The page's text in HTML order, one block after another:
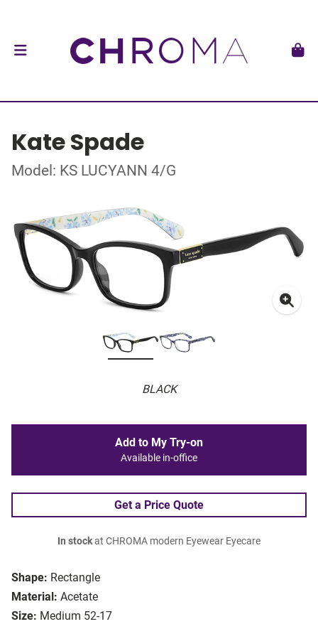
Kate Spade
Model: KS LUCYANN 4/G
BLACK
Shape: Rectangle
Material: Acetate
Size: Medium 52-17
Add to My Try-on
Available in-office
Get a Price Quote
In stockat CHROMA modern Eyewear Eyecare